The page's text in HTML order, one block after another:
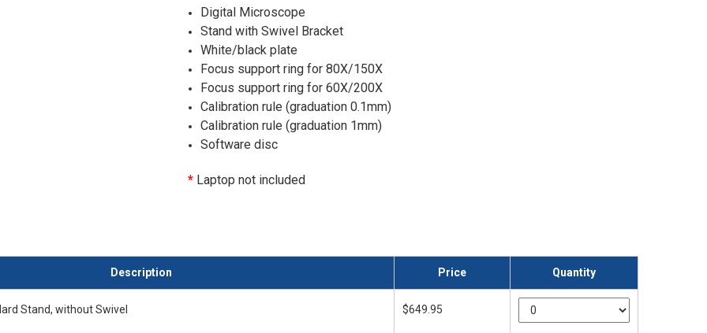
Digital Microscope
Stand with Swivel Bracket
White/black plate
Focus support ring for 80X/150X
Focus support ring for 60X/200X
Calibration rule (graduation 0.1mm)
Calibration rule (graduation 1mm)
Software disc
* Laptop not included
Description Price Quantity
Stand, without Swivel $649.95